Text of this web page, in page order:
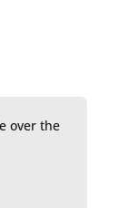
over the